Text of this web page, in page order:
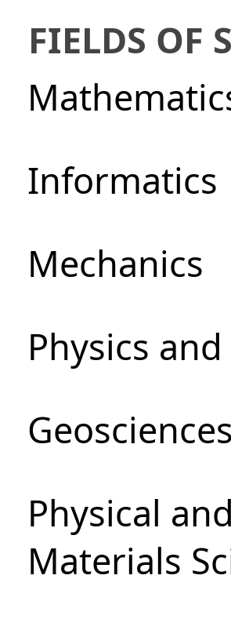
FIELDS OF
Informatics
Mechanics
Physics
Geosciences
Physical
Materials